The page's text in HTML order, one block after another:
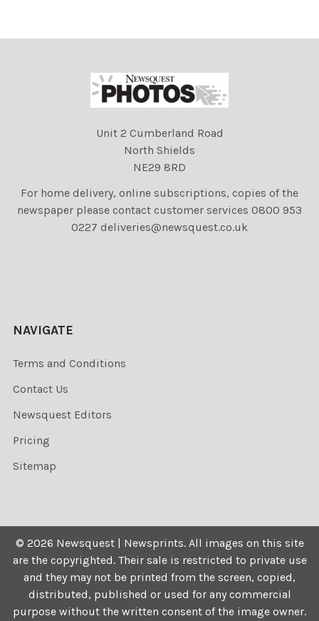
Unit 2 Cumberland Road
North Shields
NE29 8RD
For home delivery, online subscriptions, copies of the
newspaper please contact customer services 0800 953
0227 deliveries@newsquest.co.uk
NAVIGATE
Terms and Conditions
Contact Us
Newsquest Editors
Pricing
Sitemap
© 2026 Newsquest | Newsprints. All images on this site
are the copyrighted. Their sale is restricted to private use
and they may not be printed from the screen, copied,
distributed, published or used for any commercial
purpose without the written consent of the image owner.